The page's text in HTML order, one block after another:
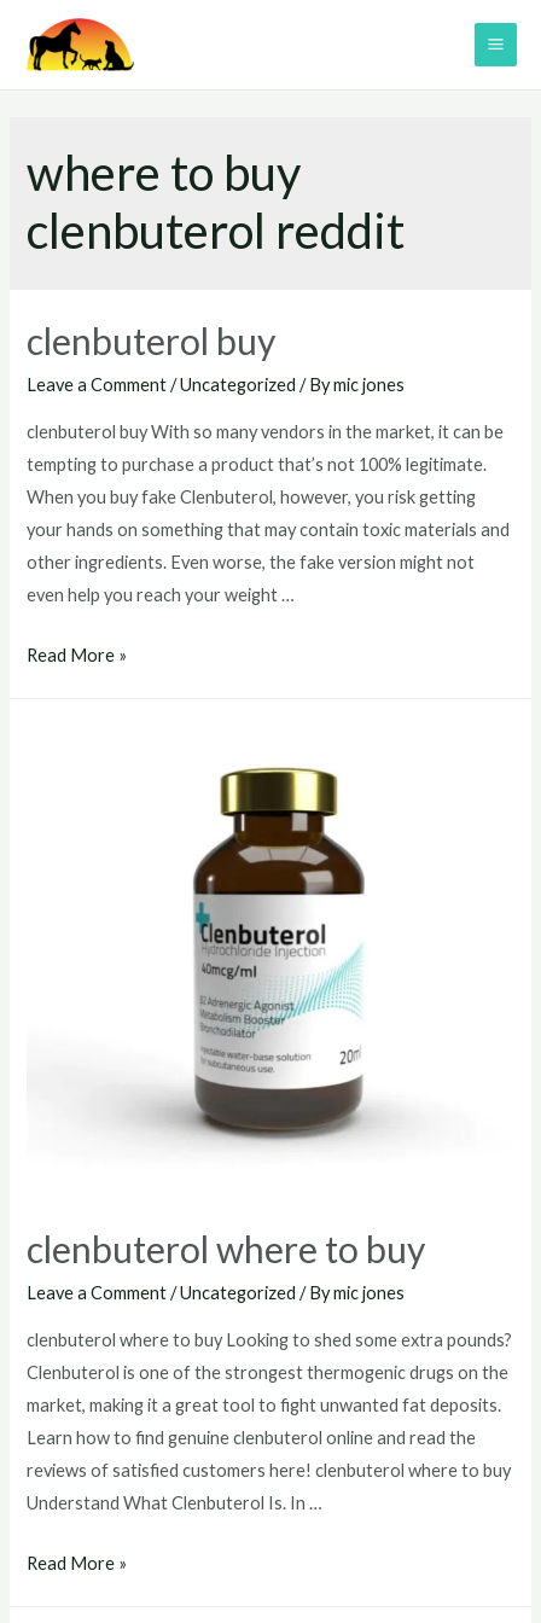
where to buy
clenbuterol reddit
clenbuterol buy
Leave a Comment /Uncategorized / Bymic jones
clenbuterol buy With so many vendors in the market, it can be
tempting to purchase a product that’s not 100% legitimate.
When you buy fake Clenbuterol, however, you risk getting
your hands on something that may contain toxic materials and
other ingredients. Even worse, the fake version might not
even help you reach your weight …
clenbuterol
Read More »
clenbuterol where to buy
Leave a Comment /Uncategorized / Bymic jones
clenbuterol where to buy Looking to shed some extra pounds?
Clenbuterol is one of the strongest thermogenic drugs on the
market, making it a great tool to fight unwanted fat deposits.
Learn how to find genuine clenbuterol online and read the
reviews of satisfied customers here! clenbuterol where to buy
Understand What Clenbuterol Is. In …
clenbuterol
Read More »